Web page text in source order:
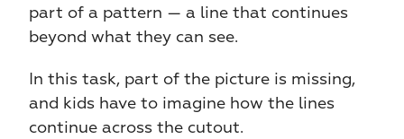
part of a pattern — a line that continues
beyond what they can see.
In this task, part of the picture is missing,
and kids have to imagine how the lines
continue across the cutout.